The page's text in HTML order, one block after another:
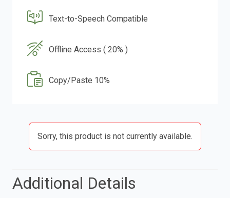
Text-to-Speech Compatible
Offline Access ( 20% )
Copy/Paste 10%
Sorry, this product is not currently available.
Additional Details